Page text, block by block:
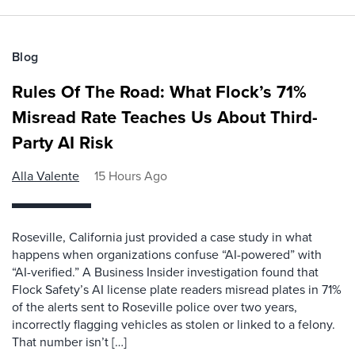
Blog
Rules Of The Road: What Flock’s 71%
Misread Rate Teaches Us About Third-
Party AI Risk
Alla Valente 15 Hours Ago
Roseville, California just provided a case study in what
happens when organizations confuse “AI-powered” with
“AI-verified.” A Business Insider investigation found that
Flock Safety’s AI license plate readers misread plates in 71%
of the alerts sent to Roseville police over two years,
incorrectly flagging vehicles as stolen or linked to a felony.
That number isn’t […]